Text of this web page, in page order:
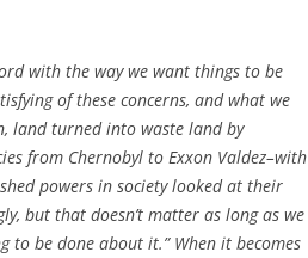
with the way we want things to be
of these concerns, and what we
land turned into waste land by
from Chernobyl to Exxon Valdez–with
powers in society looked at their
but that doesn’t matter as long as we
be done about it.” When it becomes